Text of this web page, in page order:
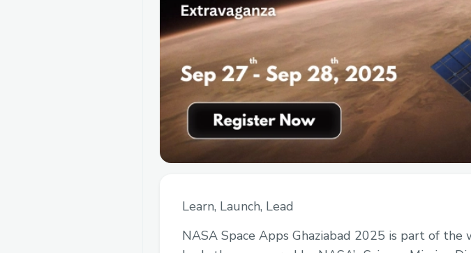
Learn, Launch, Lead
NASA Space Apps Ghaziabad 2025 is part of the